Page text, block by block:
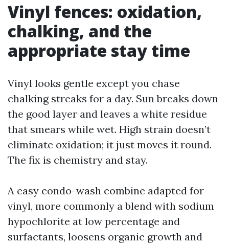
Vinyl fences: oxidation,
chalking, and the
appropriate stay time
Vinyl looks gentle except you chase
chalking streaks for a day. Sun breaks down
the good layer and leaves a white residue
that smears while wet. High strain doesn’t
eliminate oxidation; it just moves it round.
The fix is chemistry and stay.
A easy condo-wash combine adapted for
vinyl, more commonly a blend with sodium
hypochlorite at low percentage and
surfactants, loosens organic growth and